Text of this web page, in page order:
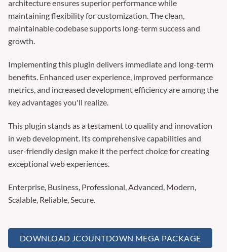
architecture ensures superior performance while
maintaining flexibility for customization. The clean,
maintainable codebase supports long-term success and
growth.
Implementing this plugin delivers immediate and long-term
benefits. Enhanced user experience, improved performance
metrics, and increased development efficiency are among the
key advantages you'll realize.
This plugin stands as a testament to quality and innovation
in web development. Its comprehensive capabilities and
user-friendly design make it the perfect choice for creating
exceptional web experiences.
Enterprise, Business, Professional, Advanced, Modern,
Scalable, Reliable, Secure.
DOWNLOAD JCOUNTDOWN MEGA PACKAGE